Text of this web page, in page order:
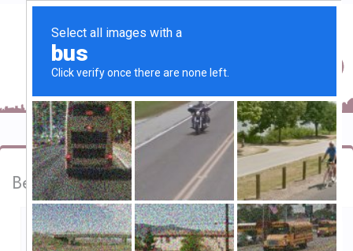
Best bar and restaurant in Goa